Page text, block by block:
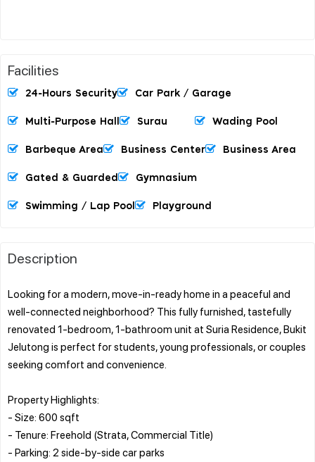
Facilities
24-Hours Security Car Park / Garage
Multi-Purpose Hall Surau Wading Pool
Barbeque Area Business Center Business Area
Gated & Guarded Gymnasium
Swimming / Lap Pool Playground
Description
Looking for a modern, move-in-ready home in a peaceful and
well-connected neighborhood? This fully furnished, tastefully
renovated 1-bedroom, 1-bathroom unit at Suria Residence, Bukit
Jelutong is perfect for students, young professionals, or couples
seeking comfort and convenience.
Property Highlights:
- Size: 600 sqft
- Tenure: Freehold (Strata, Commercial Title)
- Parking: 2 side-by-side car parks